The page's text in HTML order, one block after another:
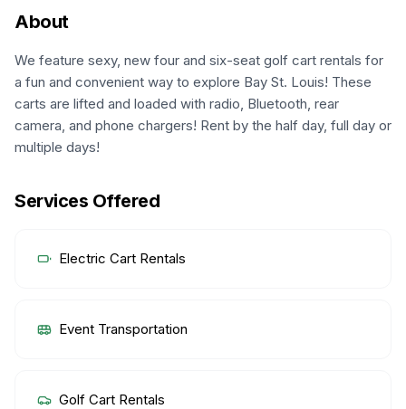
About
We feature sexy, new four and six-seat golf cart rentals for
a fun and convenient way to explore Bay St. Louis! These
carts are lifted and loaded with radio, Bluetooth, rear
camera, and phone chargers! Rent by the half day, full day or
multiple days!
Services Offered
Electric Cart Rentals
Event Transportation
Golf Cart Rentals